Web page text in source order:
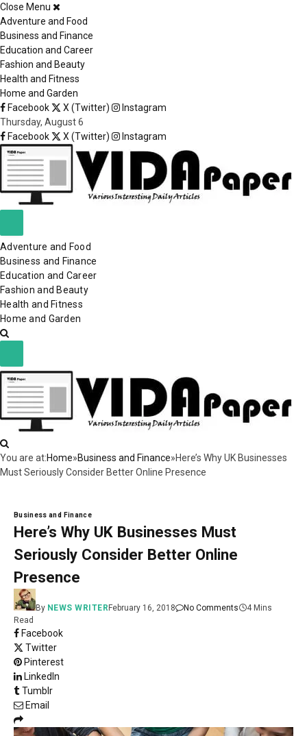
Close Menu
Adventure and Food
Business and Finance
Education and Career
Fashion and Beauty
Health and Fitness
Home and Garden
Facebook
X (Twitter)
Instagram
Thursday, August 6
Facebook
X (Twitter) Instagram
Adventure and Food
Business and Finance
Education and Career
Fashion and Beauty
Health and Fitness
Home and Garden
You are at:Home»Business and Finance»Here’s Why UK Businesses
Must Seriously Consider Better Online Presence
Business and Finance
Here’s Why UK Businesses Must
Seriously Consider Better Online
Presence
By NEWS WRITERFebruary 16, 2018 No Comments
4 Mins
Read
Facebook
Twitter
Pinterest
LinkedIn
Tumblr
Email